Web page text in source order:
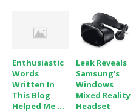
Enthusiastic
Words
Written In
This Blog
Helped Me ...
Leak Reveals
Samsung's
Windows
Mixed Reality
Headset